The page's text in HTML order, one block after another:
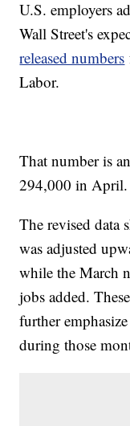
U.S. employers
Wall Street's
released numbers
Labor.
That number is
294,000 in April.
The revised data
was adjusted
while the March
jobs added.
further
during those